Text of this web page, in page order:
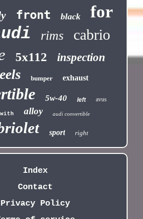
front black for
rims cabrio
5x112 inspection
bumper exhaust
5w-40 left avus
with alloy audi convertible
sport right
Index
Contact
Privacy Policy